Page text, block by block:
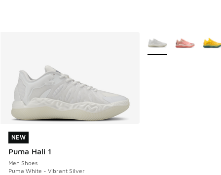
NEW
Puma Hali 1
Men Shoes
Puma White - Vibrant Silver
NEW
More Colors Available